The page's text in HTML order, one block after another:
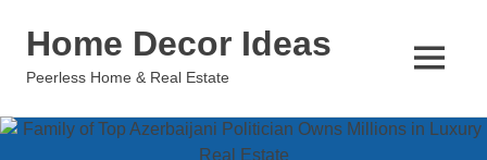
Home Decor Ideas
Peerless Home & Real Estate
MENU